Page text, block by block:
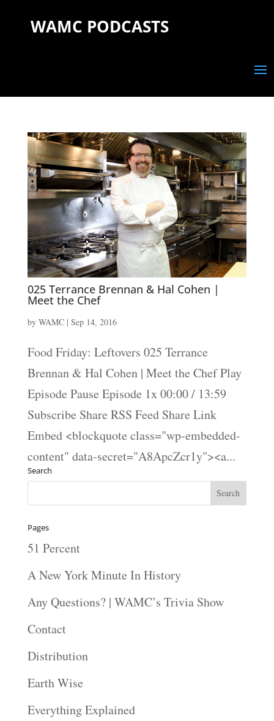
WAMC PODCASTS
025 Terrance Brennan & Hal Cohen |
Meet the Chef
by WAMC| Sep 14, 2016
Food Friday: Leftovers 025 Terrance
Brennan & Hal Cohen | Meet the Chef Play
Episode Pause Episode 1x 00:00 / 13:59
Subscribe Share RSS Feed Share Link
Embed <blockquote class="wp-embedded-
content" data-secret="A8ApcZcr1y"><a...
Search
Pages
51 Percent
A New York Minute In History
Any Questions? | WAMC’s Trivia Show
Contact
Distribution
Earth Wise
Everything Explained